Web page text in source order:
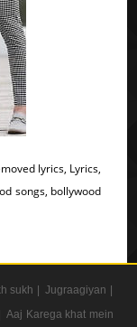
lyrics, Lyrics,
songs, bollywood
sukh | Jugraagiyan |
Aaj Karega khat mein